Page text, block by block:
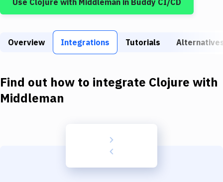
Build Actions
Build Tools & Task Runners
Download
Use Clojure with Middleman in Buddy CI/CD
Overview Integrations Tutorials
Find out how to integrate Clojure with
Middleman